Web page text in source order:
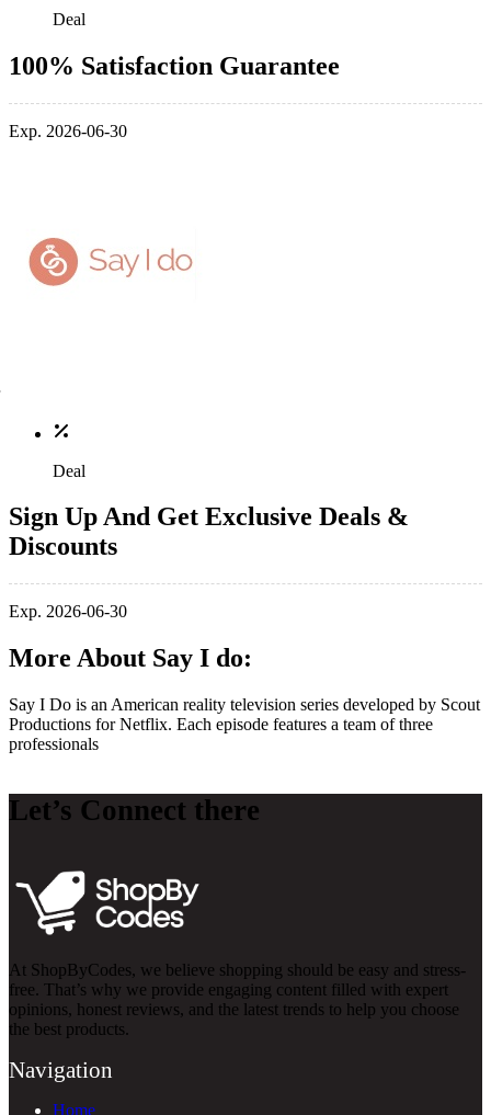
Deal
100% Satisfaction Guarantee
Exp. 2026-06-30
Deal
Sign Up And Get Exclusive Deals &
Discounts
Exp. 2026-06-30
More About Say I do:
Say I Do is an American reality television series developed by Scout
Productions for Netflix. Each episode features a team of three
professionals
Let’s Connect there
At ShopByCodes, we believe shopping should be easy and stress-
free. That’s why we provide engaging content filled with expert
opinions, honest reviews, and the latest trends to help you choose
the best products.
Navigation
Home